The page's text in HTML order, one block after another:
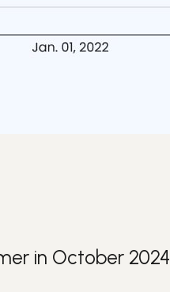
in October 2024